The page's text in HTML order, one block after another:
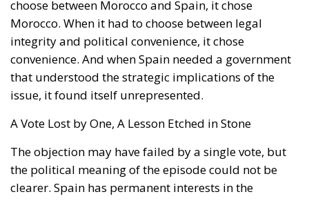
that understood the strategic implications of the
issue, it found itself unrepresented.
A Vote Lost by One, A Lesson Etched in Stone
The objection may have failed by a single vote, but
the political meaning of the episode could not be
clearer. Spain has permanent interests in the
seriousness. A government that refuses to defend
those interests abandons more than a policy—it
abandons Spain. And a European Union that allows